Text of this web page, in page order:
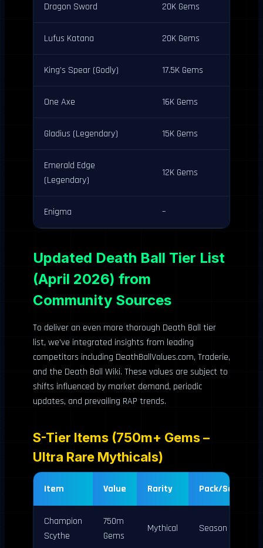
Dragon Sword 20K Gems
Lufus Katana 20K Gems
King’s Spear (Godly) 17.5K Gems
One Axe 16K Gems
Gladius (Legendary) 15K Gems
Emerald Edge
(Legendary)
12K Gems
Enigma –
Updated Death Ball Tier List
(April 2026) from
Community Sources
To deliver an even more thorough Death Ball tier
list, we’ve integrated insights from leading
competitors including DeathBallValues.com, Traderie,
and the Death Ball Wiki. These values are subject to
shifts influenced by market demand, periodic
updates, and prevailing RAP trends.
S-Tier Items (750m+ Gems –
Ultra Rare Mythicals)
Item Value Rarity Pack/Source
Champion
Scythe
750m
Gems
Mythical Season 1